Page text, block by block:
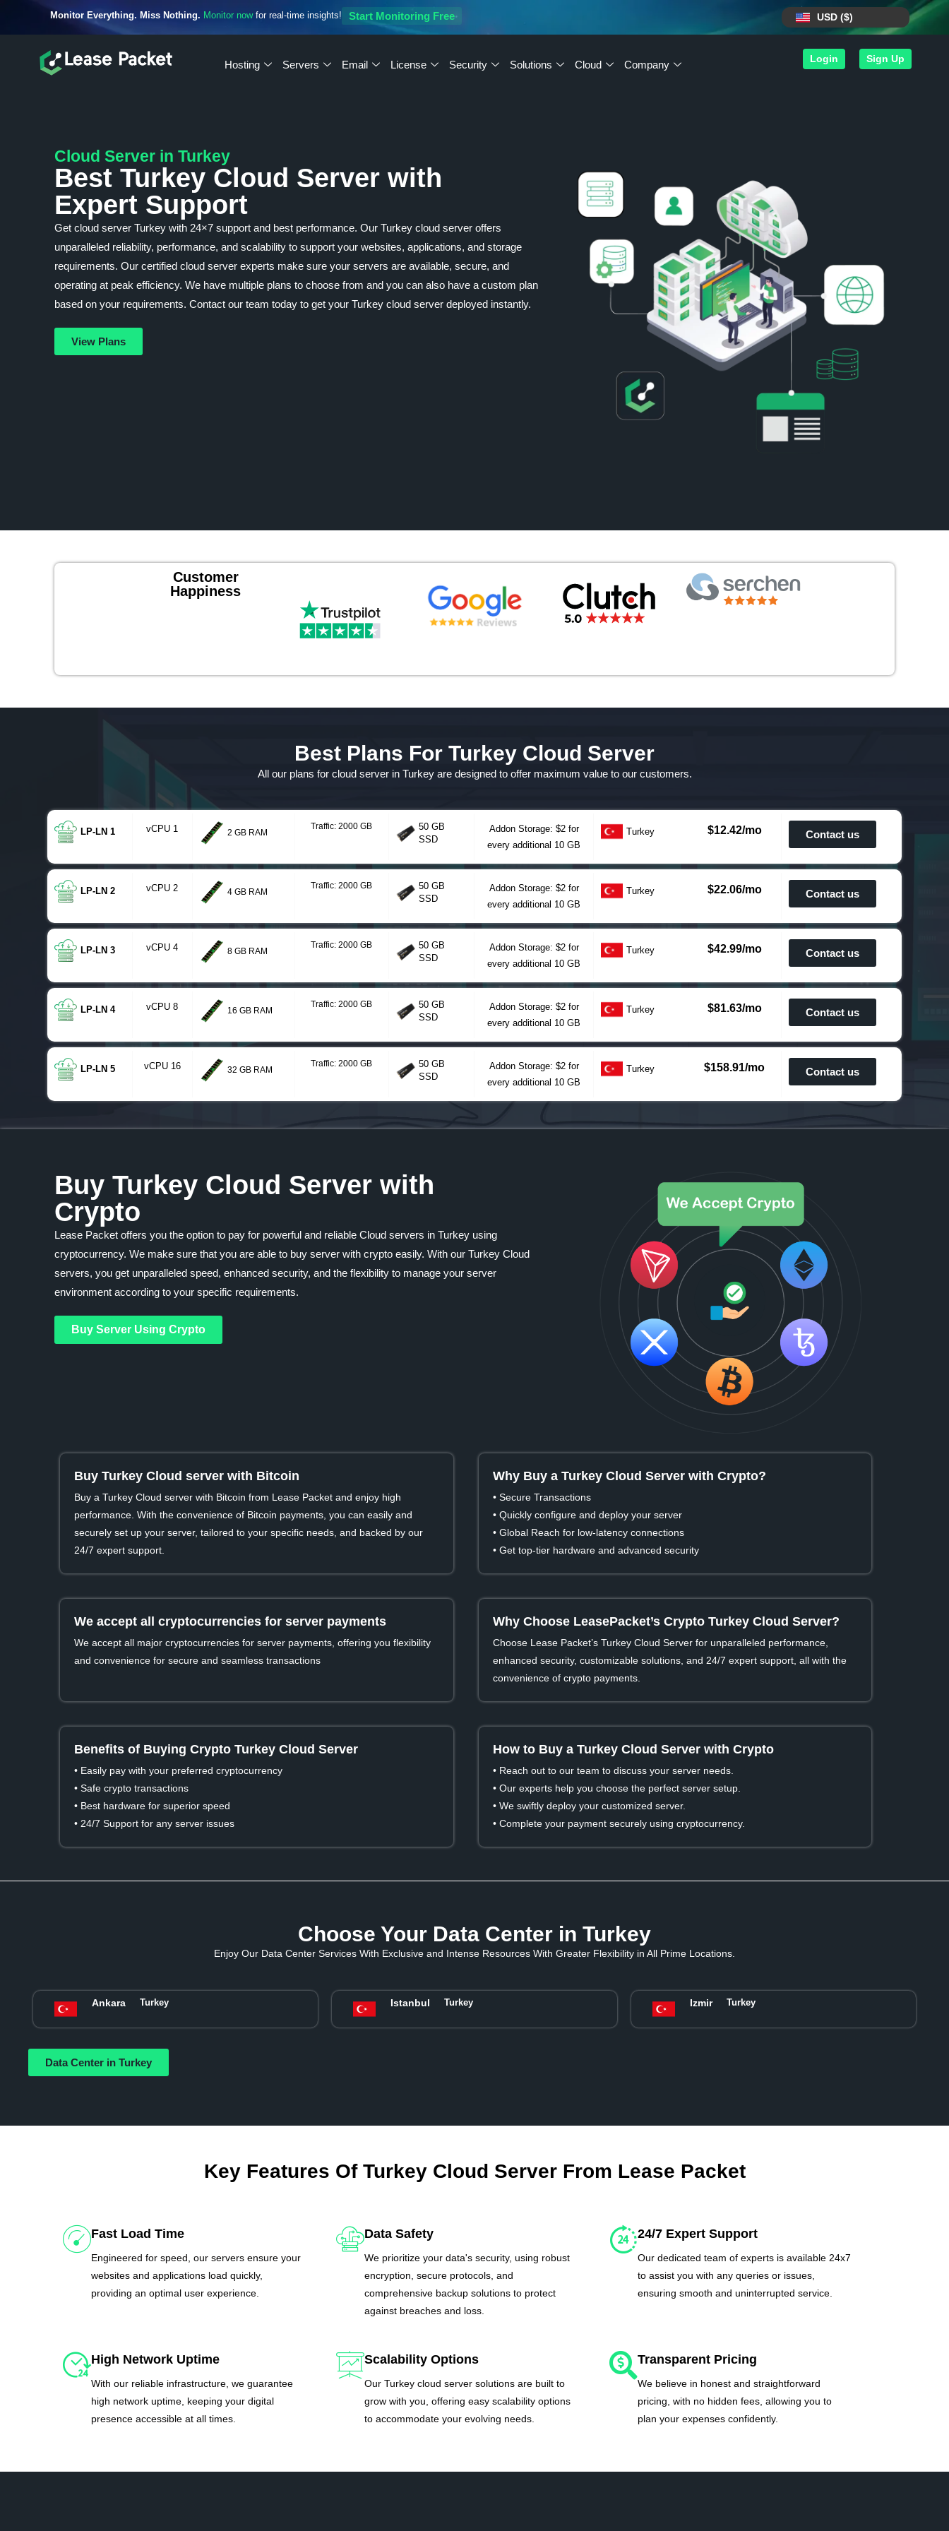
Monitor Everything. Miss Nothing. Monitor nowfor real-time insights! Start Monitoring Free USD ($)
Hosting Servers Email License Security Solutions Cloud Company Login Sign Up
Cloud Server in Turkey
Best Turkey Cloud Server with
Expert Support
Get cloud server Turkey with 24×7 support and best performance. Our Turkey cloud server offers
unparalleled reliability, performance, and scalability to support your websites, applications, and storage
requirements. Our certified cloud server experts make sure your servers are available, secure, and
operating at peak efficiency. We have multiple plans to choose from and you can also have a custom plan
based on your requirements. Contact our team today to get your Turkey cloud server deployed instantly.
View Plans
Customer
Happiness
Best Plans For Turkey Cloud Server
All our plans for cloud server in Turkey are designed to offer maximum value to our customers.
LP-LN 1 vCPU 1 2 GB RAM
Traffic: 2000 GB
50 GB
SSD
Addon Storage: $2 for
every additional 10 GB
Turkey $12.42/mo Contact us
LP-LN 2 vCPU 2 4 GB RAM
Traffic: 2000 GB
50 GB
SSD
Addon Storage: $2 for
every additional 10 GB
Turkey $22.06/mo Contact us
LP-LN 3 vCPU 4 8 GB RAM
Traffic: 2000 GB
50 GB
SSD
Addon Storage: $2 for
every additional 10 GB
Turkey $42.99/mo Contact us
LP-LN 4 vCPU 8 16 GB RAM
Traffic: 2000 GB
50 GB
SSD
Addon Storage: $2 for
every additional 10 GB
Turkey $81.63/mo Contact us
LP-LN 5 vCPU 16 32 GB RAM
Traffic: 2000 GB
50 GB
SSD
Addon Storage: $2 for
every additional 10 GB
Turkey $158.91/mo Contact us
Buy Turkey Cloud Server with
Crypto
Lease Packet offers you the option to pay for powerful and reliable Cloud servers in Turkey using
cryptocurrency. We make sure that you are able to buy server with crypto easily. With our Turkey Cloud
servers, you get unparalleled speed, enhanced security, and the flexibility to manage your server
environment according to your specific requirements.
Buy Server Using Crypto
Buy Turkey Cloud server with Bitcoin
Buy a Turkey Cloud server with Bitcoin from Lease Packet and enjoy high
performance. With the convenience of Bitcoin payments, you can easily and
securely set up your server, tailored to your specific needs, and backed by our
24/7 expert support.
Why Buy a Turkey Cloud Server with Crypto?
• Secure Transactions
• Quickly configure and deploy your server
• Global Reach for low-latency connections
• Get top-tier hardware and advanced security
We accept all cryptocurrencies for server payments
We accept all major cryptocurrencies for server payments, offering you flexibility
and convenience for secure and seamless transactions
Why Choose LeasePacket’s Crypto Turkey Cloud Server?
Choose Lease Packet’s Turkey Cloud Server for unparalleled performance,
enhanced security, customizable solutions, and 24/7 expert support, all with the
convenience of crypto payments.
Benefits of Buying Crypto Turkey Cloud Server
• Easily pay with your preferred cryptocurrency
• Safe crypto transactions
• Best hardware for superior speed
• 24/7 Support for any server issues
How to Buy a Turkey Cloud Server with Crypto
• Reach out to our team to discuss your server needs.
• Our experts help you choose the perfect server setup.
• We swiftly deploy your customized server.
• Complete your payment securely using cryptocurrency.
Choose Your Data Center in Turkey
Enjoy Our Data Center Services With Exclusive and Intense Resources With Greater Flexibility in All Prime Locations.
Ankara Turkey Istanbul Turkey Izmir Turkey
Data Center in Turkey
Key Features Of Turkey Cloud Server From Lease Packet
Fast Load Time
Engineered for speed, our servers ensure your
websites and applications load quickly,
providing an optimal user experience.
Data Safety
We prioritize your data's security, using robust
encryption, secure protocols, and
comprehensive backup solutions to protect
against breaches and loss.
24/7 Expert Support
Our dedicated team of experts is available 24x7
to assist you with any queries or issues,
ensuring smooth and uninterrupted service.
High Network Uptime
With our reliable infrastructure, we guarantee
high network uptime, keeping your digital
presence accessible at all times.
Scalability Options
Our Turkey cloud server solutions are built to
grow with you, offering easy scalability options
to accommodate your evolving needs.
Transparent Pricing
We believe in honest and straightforward
pricing, with no hidden fees, allowing you to
plan your expenses confidently.